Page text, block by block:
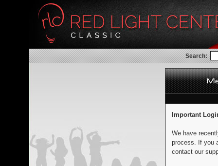
Search:
Important
We have
process. If you
contact our